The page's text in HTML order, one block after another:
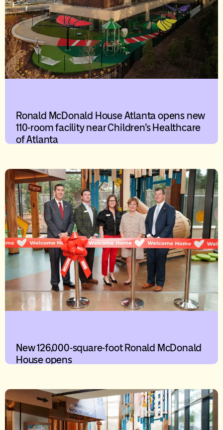
Ronald McDonald House Atlanta opens new
110-room facility near Children’s Healthcare
of Atlanta
New 126,000-square-foot Ronald McDonald
House opens